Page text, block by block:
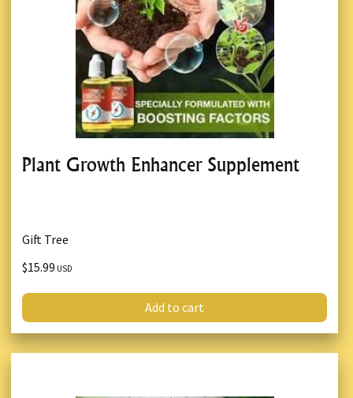
Plant Growth Enhancer Supplement
Gift Tree
$15.99 USD
Add to cart